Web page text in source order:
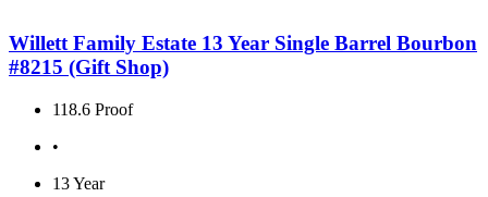
Willett Family Estate 13 Year Single Barrel Bourbon
#8215 (Gift Shop)
118.6 Proof
•
13 Year